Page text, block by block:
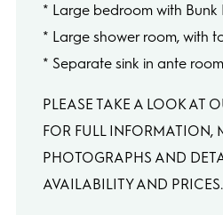
* Large bedroom with Bunk
* Large shower room, with
* Separate sink in ante
PLEASE TAKE A LOOK AT
FOR FULL INFORMATION,
PHOTOGRAPHS AND
AVAILABILITY AND PRICES.